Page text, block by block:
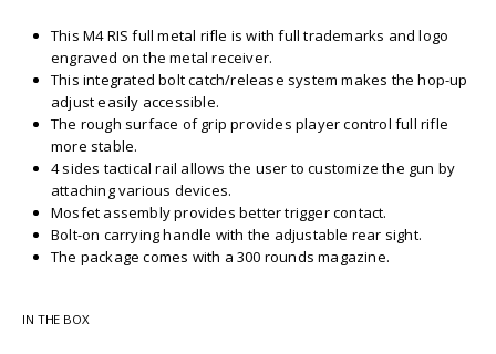
This M4 RIS full metal rifle is with full trademarks and logo
engraved on the metal receiver.
This integrated bolt catch/release system makes the hop-up
adjust easily accessible.
The rough surface of grip provides player control full rifle
more stable.
4 sides tactical rail allows the user to customize the gun by
attaching various devices.
Mosfet assembly provides better trigger contact.
Bolt-on carrying handle with the adjustable rear sight.
The package comes with a 300 rounds magazine.
IN THE BOX